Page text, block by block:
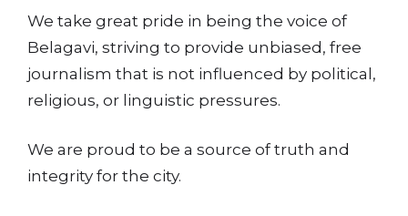
We take great pride in being the voice of
Belagavi, striving to provide unbiased, free
journalism that is not influenced by political,
religious, or linguistic pressures.
We are proud to be a source of truth and
integrity for the city.